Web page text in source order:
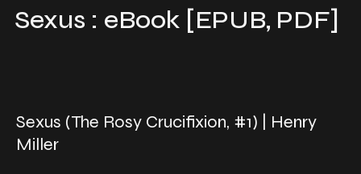
Sexus : eBook [EPUB, PDF]
Sexus (The Rosy Crucifixion, #1) | Henry
Miller